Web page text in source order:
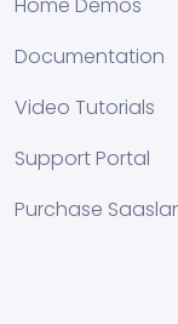
Home Demos
Documentation
Video Tutorials
Support Portal
Purchase